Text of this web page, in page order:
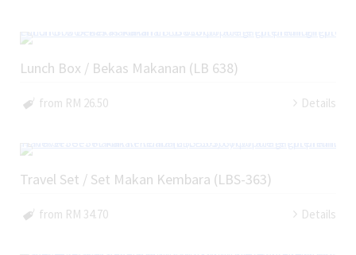
Lunch Box / Bekas Makanan (LB 638)
from RM 26.50 Details
Travel Set / Set Makan Kembara (LBS-363)
from RM 34.70 Details